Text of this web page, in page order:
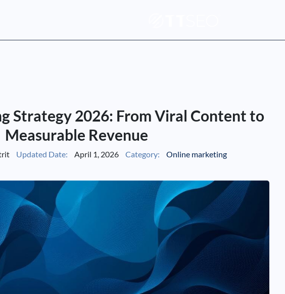
Strategy 2026: From Viral Content to
Measurable Revenue
Updated Date: April 1, 2026 Category: Online marketing